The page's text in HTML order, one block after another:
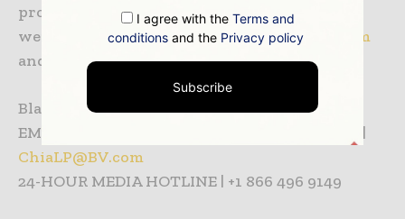
program management. Our revenues in 2016
were US$3.2 billion. Follow us onwww.bv.com
and in social media.
Black & Veatch Media Contact Information:
EMILY CHIA | +65 6761 3511 p | +65 9875 8907 m |
ChiaLP@BV.com
24-HOUR MEDIA HOTLINE | +1 866 496 9149
I agree with theTerms and
conditions and the Privacy policy
Subscribe